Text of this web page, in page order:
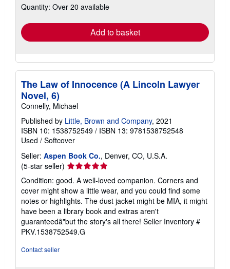
shipping
Quantity: Over 20 available
Add to basket
The Law of Innocence (A Lincoln Lawyer
Novel, 6)
Connelly, Michael
Published by Little, Brown and Company, 2021
ISBN 10: 1538752549 / ISBN 13: 9781538752548
Used / Softcover
Seller: Aspen Book Co., Denver, CO, U.S.A.
(5-star seller) Seller
rating
5
out
of
5
stars
Condition: good. A well-loved companion. Corners and
cover might show a little wear, and you could find some
notes or highlights. The dust jacket might be MIA, it might
have been a library book and extras aren't
guaranteedâ"but the story's all there! Seller Inventory #
PKV.1538752549.G
Contact seller